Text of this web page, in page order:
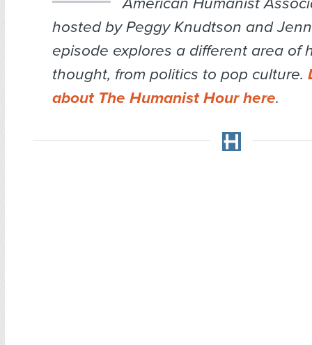
hosted by Peggy Knudtson and
episode explores a different area of
thought, from politics to pop culture.
about The Humanist Hour here.